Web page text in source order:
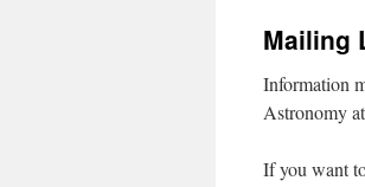
Mailing
Information
Astronomy
If you want